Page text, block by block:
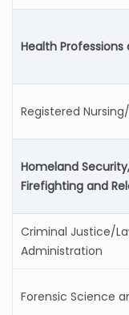
Health
Registered
Homeland
Firefighting and
Criminal Justice/
Administration
Forensic Science